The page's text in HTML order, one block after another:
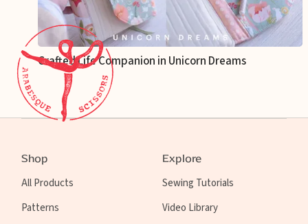
Crafted Life Companion in Unicorn Dreams
Shop
All Products
Patterns
Explore
Sewing Tutorials
Video Library